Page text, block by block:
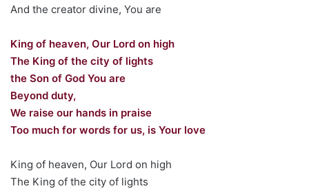
And the creator divine, You are
King of heaven, Our Lord on high
The King of the city of lights
the Son of God You are
Beyond duty,
We raise our hands in praise
Too much for words for us, is Your love
King of heaven, Our Lord on high
The King of the city of lights